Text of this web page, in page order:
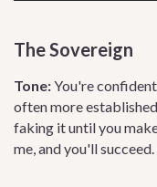
The Sovereign
Tone:You're
often more
faking it until you
me, and you'll succeed.